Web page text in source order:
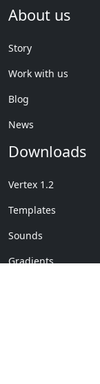
About us
Story
Work with us
Blog
News
Downloads
Vertex 1.2
Templates
Sounds
Gradients